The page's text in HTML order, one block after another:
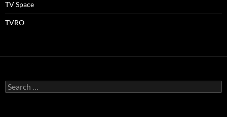
TV Space
TVRO
Search
for: